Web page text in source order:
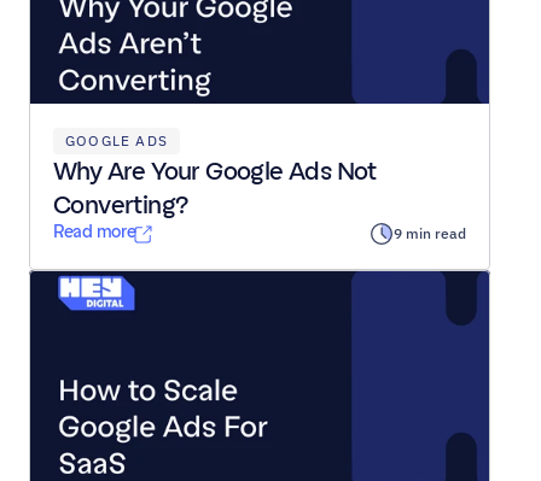
GOOGLE ADS
Why Are Your Google Ads Not
Converting?
Read more 9 min read